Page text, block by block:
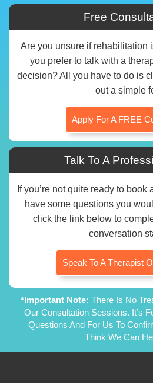
Free
Are you unsure if rehabilitation
you prefer to talk with a
decision? All you have to do is
out a simple
Apply For A FREE
Talk To A
If you’re not quite ready to book
have some questions you
click the link below to
conversation
Speak To A Therapist
*Important Note: There Is No
Our Consultation Sessions. It’s
Questions And For Us To
Think We Can